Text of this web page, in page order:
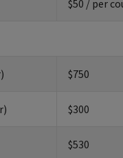
$50 / per
$750
$300
$530